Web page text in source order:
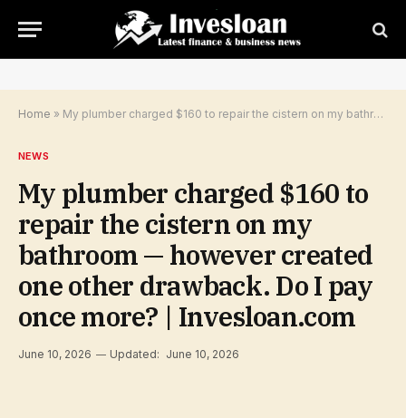
Home » My plumber charged $160 to repair the cistern on my bathroom — however created one other drawback. Do I pay once more? | Invesloan.com
NEWS
My plumber charged $160 to
repair the cistern on my
bathroom — however created
one other drawback. Do I pay
once more? | Invesloan.com
June 10, 2026 Updated: June 10, 2026